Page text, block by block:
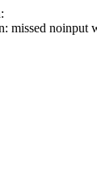
missed noinput